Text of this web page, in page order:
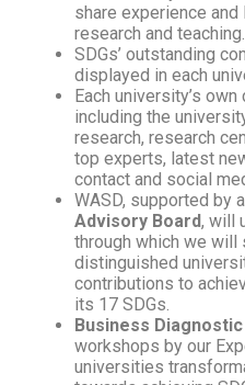
share experience
research and teaching.
SDGs’ outstanding
displayed in each
Each university’s
including the
research, research
top experts, latest
contact and social
WASD, supported by
Advisory Board, will
through which we
distinguished
contributions to
its 17 SDGs.
Business
workshops by our
universities